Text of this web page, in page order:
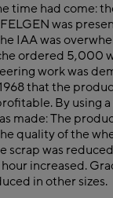
time had come:
was
IAA was
ordered 5,000
work was
that the
By using
made: The
quality of the
scrap was
increased.
in other sizes.